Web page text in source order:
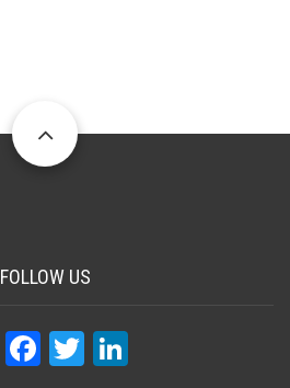
FOLLOW US
YouTube
Facebook
Twitter